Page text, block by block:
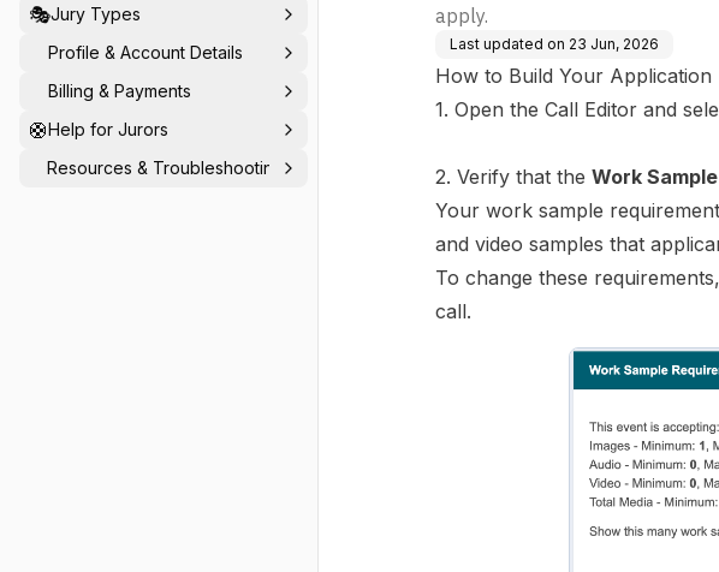
🎭Jury Types
Profile & Account Details
Billing & Payments
🛟Help for Jurors
Resources & Troubleshooting
apply.
Last updated on 23 Jun, 2026
How to Build Your Application
1. Open the Call Editor and
2. Verify that the Work
Your work sample
and video samples that
To change these requirements,
call.